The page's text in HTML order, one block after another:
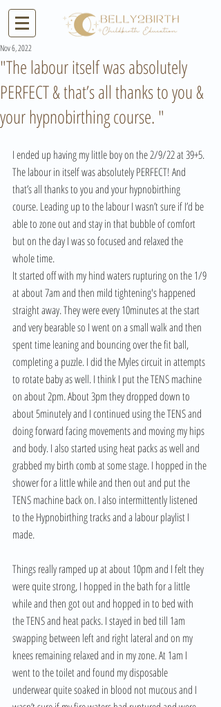
"The labour itself was absolutely
PERFECT & that’s all thanks to you &
your hypnobirthing course. "
Nov 6, 2022
I ended up having my little boy on the 2/9/22 at 39+5.
The labour in itself was absolutely PERFECT! And
that’s all thanks to you and your hypnobirthing
course. Leading up to the labour I wasn’t sure if I’d be
able to zone out and stay in that bubble of comfort
but on the day I was so focused and relaxed the
whole time.
It started off with my hind waters rupturing on the 1/9
at about 7am and then mild tightening's happened
straight away. They were every 10minutes at the start
and very bearable so I went on a small walk and then
spent time leaning and bouncing over the fit ball,
completing a puzzle. I did the Myles circuit in attempts
to rotate baby as well. I think I put the TENS machine
on about 2pm. About 3pm they dropped down to
about 5minutely and I continued using the TENS and
doing forward facing movements and moving my hips
and body. I also started using heat packs as well and
grabbed my birth comb at some stage. I hopped in the
shower for a little while and then out and put the
TENS machine back on. I also intermittently listened
to the Hypnobirthing tracks and a labour playlist I
made.
Things really ramped up at about 10pm and I felt they
were quite strong, I hopped in the bath for a little
while and then got out and hopped in to bed with
the TENS and heat packs. I stayed in bed till 1am
swapping between left and right lateral and on my
knees remaining relaxed and in my zone. At 1am I
went to the toilet and found my disposable
underwear quite soaked in blood not mucous and I